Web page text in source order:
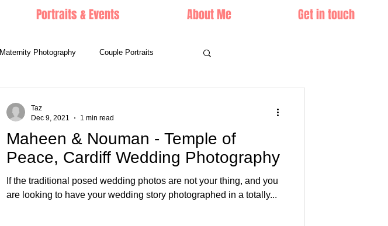
Portraits & Events About Me Get in touch
Maternity Photography Couple Portraits
Maheen & Nouman - Temple of
Peace, Cardiff Wedding Photography
If the traditional posed wedding photos are not your thing, and you
are looking to have your wedding story photographed in a totally...
Taz
Dec 9, 2021
1 min read